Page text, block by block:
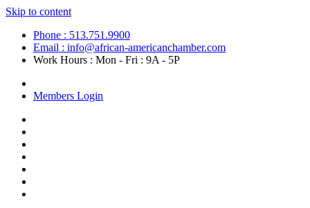
Skip to content
Phone : 513.751.9900
Email : info@african-americanchamber.com
Work Hours : Mon - Fri : 9A - 5P
Members Login